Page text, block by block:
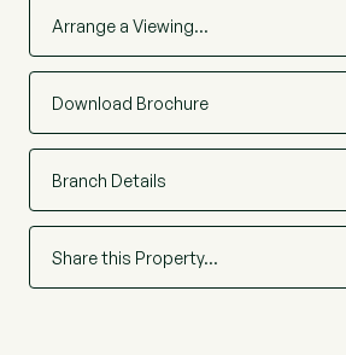
Arrange a Viewing…
Download Brochure
Branch Details
Share this Property…